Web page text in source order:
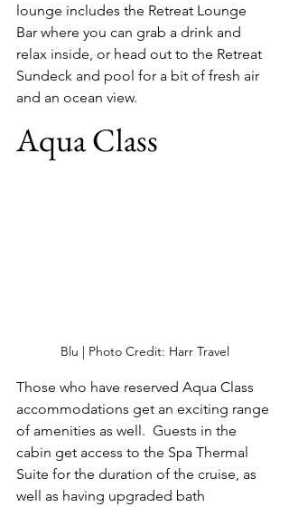
lounge includes the Retreat Lounge
Bar where you can grab a drink and
relax inside, or head out to the Retreat
Sundeck and pool for a bit of fresh air
and an ocean view.
Aqua Class
Blu | Photo Credit: Harr Travel
Those who have reserved Aqua Class
accommodations get an exciting range
of amenities as well.  Guests in the
cabin get access to the Spa Thermal
Suite for the duration of the cruise, as
well as having upgraded bath